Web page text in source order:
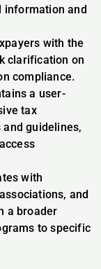
information and
with the
clarification on
compliance.
a user-
tax
guidelines,
with
and
a broader
to specific